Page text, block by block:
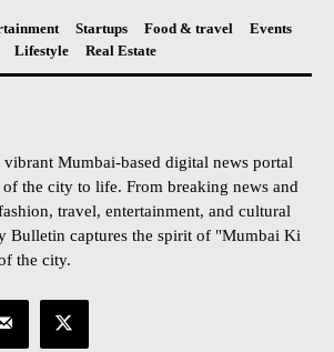
Startups Food & travel
Events
Lifestyle
Real Estate
Mumbai-based digital news portal
the city to life. From breaking news and
travel, entertainment, and cultural
Bulletin captures the spirit of "Mumbai Ki
the city.